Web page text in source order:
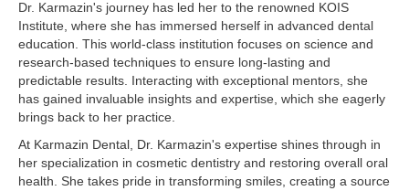
Dr. Karmazin's journey has led her to the renowned KOIS
Institute, where she has immersed herself in advanced dental
education. This world-class institution focuses on science and
research-based techniques to ensure long-lasting and
predictable results. Interacting with exceptional mentors, she
has gained invaluable insights and expertise, which she eagerly
brings back to her practice.
At Karmazin Dental, Dr. Karmazin's expertise shines through in
her specialization in cosmetic dentistry and restoring overall oral
health. She takes pride in transforming smiles, creating a source